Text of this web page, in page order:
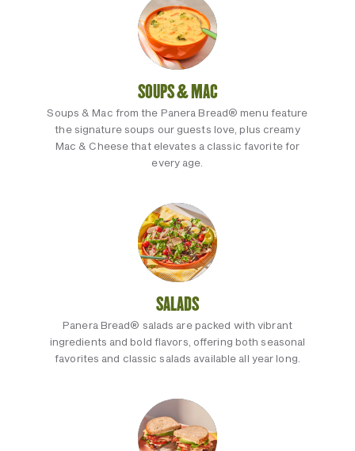
SOUPS & MAC
Soups & Mac from the Panera Bread® menu feature
the signature soups our guests love, plus creamy
Mac & Cheese that elevates a classic favorite for
every age.
SALADS
Panera Bread® salads are packed with vibrant
ingredients and bold flavors, offering both seasonal
favorites and classic salads available all year long.